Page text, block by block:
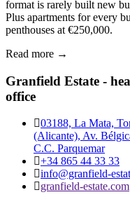
format is rarely built new
Plus apartments for every
penthouses at €250,000.
Read more →
Granfield Estate -
office
03188, La Mata,
(Alicante), Av.
C.C. Parquemar
+34 865 44 33 33
info@granfield-
granfield-estate.com